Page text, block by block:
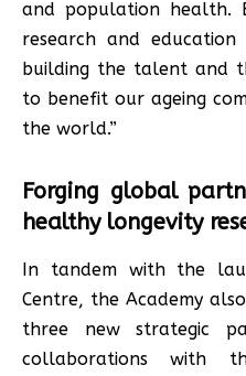
and population health.
research and
building the talent and
to benefit our ageing
the world.”
Forging global
healthy longevity
In tandem with the
Centre, the Academy
three new strategic
collaborations with